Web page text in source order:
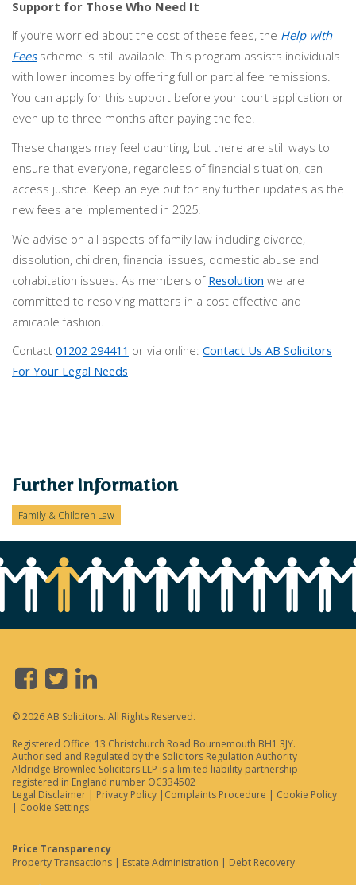
Support for Those Who Need It
If you’re worried about the cost of these fees, the Help with
Feesscheme is still available. This program assists individuals
with lower incomes by offering full or partial fee remissions.
You can apply for this support before your court application or
even up to three months after paying the fee.
These changes may feel daunting, but there are still ways to
ensure that everyone, regardless of financial situation, can
access justice. Keep an eye out for any further updates as the
new fees are implemented in 2025.
We advise on all aspects of family law including divorce,
dissolution, children, financial issues, domestic abuse and
cohabitation issues. As members of Resolution we are
committed to resolving matters in a cost effective and
amicable fashion.
Contact 01202 294411 or via online: Contact Us AB Solicitors
For Your Legal Needs
Further Information
Family & Children Law
© 2026 AB Solicitors. All Rights Reserved.
Registered Office: 13 Christchurch Road Bournemouth BH1 3JY.
Authorised and Regulated by the Solicitors Regulation Authority
Aldridge Brownlee Solicitors LLP is a limited liability partnership
registered in England number OC334502
Legal Disclaimer | Privacy Policy | Complaints Procedure | Cookie Policy
| Cookie Settings
Price Transparency
Property Transactions | Estate Administration | Debt Recovery